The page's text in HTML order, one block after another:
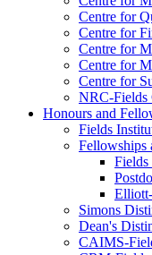
Centre for
Centre for
Centre for
Centre for
Centre for
NRC-Fields
Honours and
Fields
Fellowships
Fields
Simons
Dean's
CAIMS-